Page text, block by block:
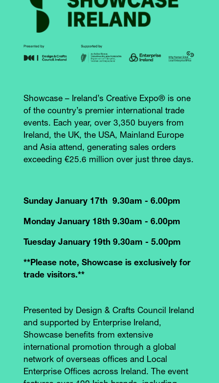
Showcase – Ireland’s Creative Expo® is one
of the country’s premier international trade
events. Each year, over 3,350 buyers from
Ireland, the UK, the USA, Mainland Europe
and Asia attend, generating sales orders
exceeding €25.6 million over just three days.
Sunday January 17th 9.30am - 6.00pm
Monday January 18th 9.30am - 6.00pm
Tuesday January 19th 9.30am - 5.00pm
**Please note, Showcase is exclusively for
trade visitors.**
Presented by Design & Crafts Council Ireland
and supported by Enterprise Ireland,
Showcase benefits from extensive
international promotion through a global
network of overseas offices and Local
Enterprise Offices across Ireland. The event